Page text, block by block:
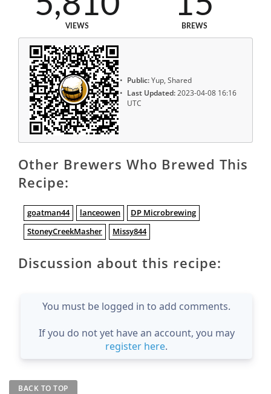
VIEWS BREWS
Public:Yup, Shared
Last Updated:2023-04-08 16:16
UTC
Other Brewers Who Brewed This
Recipe:
goatman44 lanceowen
DP Microbrewing
StoneyCreekMasher
Missy844
Discussion about this recipe:
You must be logged in to add comments.
If you do not yet have an account, you may
register here.
BACK TO TOP